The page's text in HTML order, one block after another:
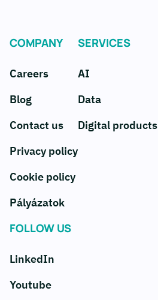
COMPANY
Careers
Blog
Contact us
Privacy policy
Cookie policy
Pályázatok
SERVICES
AI
Data
Digital products
FOLLOW US
LinkedIn
Youtube